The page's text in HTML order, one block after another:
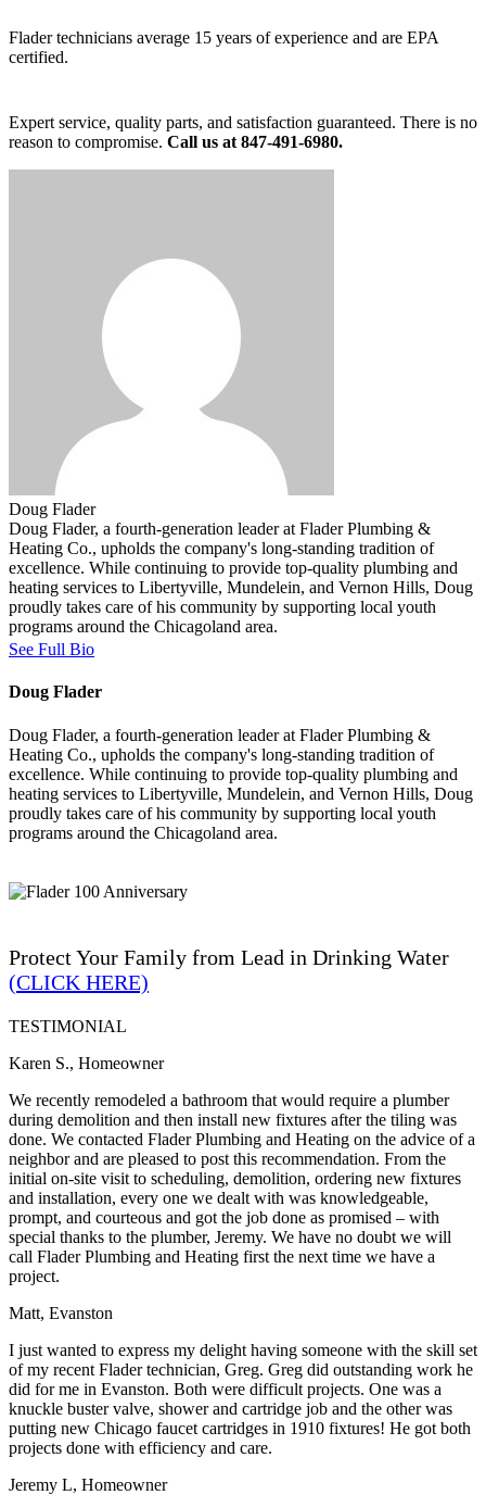
Flader technicians average 15 years of experience and are EPA
certified.
Expert service, quality parts, and satisfaction guaranteed. There is no
reason to compromise. Call us at 847-491-6980.
Doug Flader
Doug Flader, a fourth-generation leader at Flader Plumbing &
Heating Co., upholds the company's long-standing tradition of
excellence. While continuing to provide top-quality plumbing and
heating services to Libertyville, Mundelein, and Vernon Hills, Doug
proudly takes care of his community by supporting local youth
programs around the Chicagoland area.
See Full Bio
Doug Flader
Doug Flader, a fourth-generation leader at Flader Plumbing &
Heating Co., upholds the company's long-standing tradition of
excellence. While continuing to provide top-quality plumbing and
heating services to Libertyville, Mundelein, and Vernon Hills, Doug
proudly takes care of his community by supporting local youth
programs around the Chicagoland area.
Protect Your Family from Lead in Drinking Water
(CLICK HERE)
TESTIMONIAL
Karen S., Homeowner
We recently remodeled a bathroom that would require a plumber
during demolition and then install new fixtures after the tiling was
done. We contacted Flader Plumbing and Heating on the advice of a
neighbor and are pleased to post this recommendation. From the
initial on-site visit to scheduling, demolition, ordering new fixtures
and installation, every one we dealt with was knowledgeable,
prompt, and courteous and got the job done as promised – with
special thanks to the plumber, Jeremy. We have no doubt we will
call Flader Plumbing and Heating first the next time we have a
project.
Matt, Evanston
I just wanted to express my delight having someone with the skill set
of my recent Flader technician, Greg. Greg did outstanding work he
did for me in Evanston. Both were difficult projects. One was a
knuckle buster valve, shower and cartridge job and the other was
putting new Chicago faucet cartridges in 1910 fixtures! He got both
projects done with efficiency and care.
Jeremy L, Homeowner